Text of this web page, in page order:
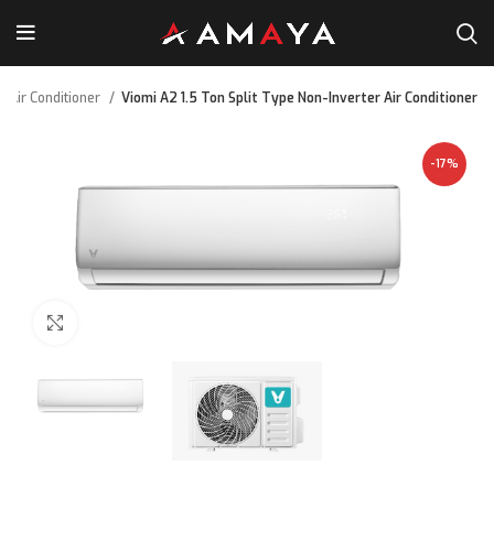
Air Conditioner Viomi A2 1.5 Ton Split Type Non-Inverter Air Conditioner
-17%